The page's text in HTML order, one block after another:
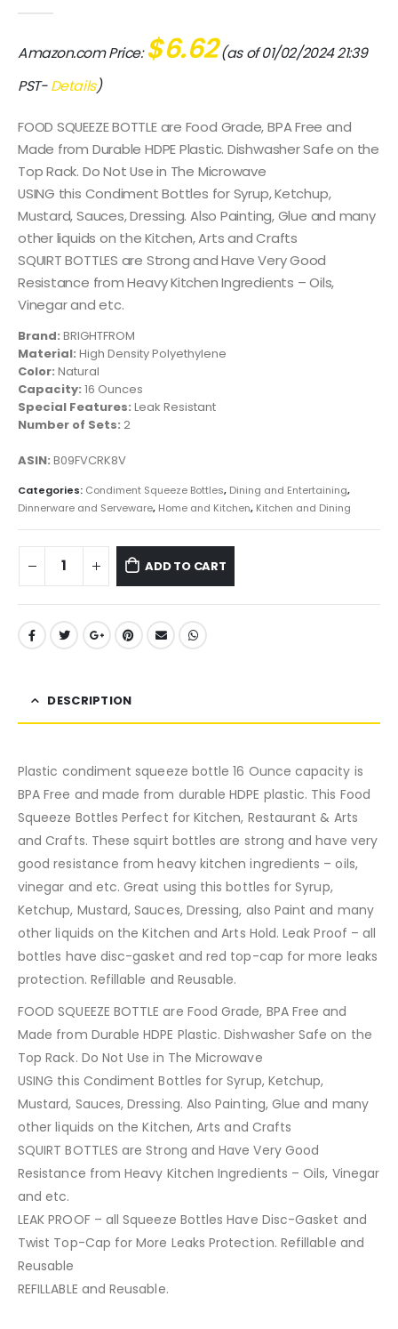
Amazon.com Price:$6.62(as of 01/02/2024 21:39
PST-Details)
FOOD SQUEEZE BOTTLE are Food Grade, BPA Free and
Made from Durable HDPE Plastic. Dishwasher Safe on the
Top Rack. Do Not Use in The Microwave
USING this Condiment Bottles for Syrup, Ketchup,
Mustard, Sauces, Dressing. Also Painting, Glue and many
other liquids on the Kitchen, Arts and Crafts
SQUIRT BOTTLES are Strong and Have Very Good
Resistance from Heavy Kitchen Ingredients – Oils,
Vinegar and etc.
Brand: BRIGHTFROM
Material: ‎High Density Polyethylene
Color: ‎Natural
Capacity: ‎16 Ounces
Special Features: ‎Leak Resistant
Number of Sets: ‎2
ASIN: B09FVCRK8V
Categories: Condiment Squeeze Bottles, Dining and Entertaining,
Dinnerware and Serveware, Home and Kitchen, Kitchen and Dining
ADD TO CART
DESCRIPTION
Plastic condiment squeeze bottle 16 Ounce capacity is
BPA Free and made from durable HDPE plastic. This Food
Squeeze Bottles Perfect for Kitchen, Restaurant & Arts
and Crafts. These squirt bottles are strong and have very
good resistance from heavy kitchen ingredients – oils,
vinegar and etc. Great using this bottles for Syrup,
Ketchup, Mustard, Sauces, Dressing, also Paint and many
other liquids on the Kitchen and Arts Hold. Leak Proof – all
bottles have disc-gasket and red top-cap for more leaks
protection. Refillable and Reusable.
FOOD SQUEEZE BOTTLE are Food Grade, BPA Free and
Made from Durable HDPE Plastic. Dishwasher Safe on the
Top Rack. Do Not Use in The Microwave
USING this Condiment Bottles for Syrup, Ketchup,
Mustard, Sauces, Dressing. Also Painting, Glue and many
other liquids on the Kitchen, Arts and Crafts
SQUIRT BOTTLES are Strong and Have Very Good
Resistance from Heavy Kitchen Ingredients – Oils, Vinegar
and etc.
LEAK PROOF – all Squeeze Bottles Have Disc-Gasket and
Twist Top-Cap for More Leaks Protection. Refillable and
Reusable
REFILLABLE and Reusable.